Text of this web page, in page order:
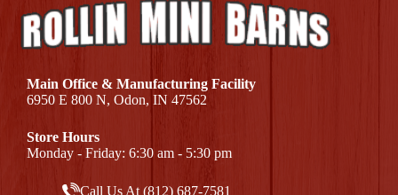
Main Office & Manufacturing Facility
6950 E 800 N, Odon, IN 47562
Store Hours
Monday - Friday: 6:30 am - 5:30 pm
Call Us At (812) 687-7581